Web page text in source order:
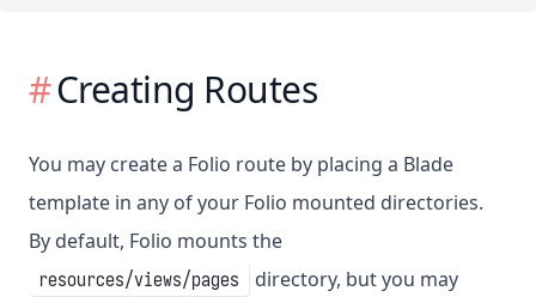
Creating Routes
You may create a Folio route by placing a Blade
template in any of your Folio mounted directories.
By default, Folio mounts the
resources/views/pages
directory, but you may